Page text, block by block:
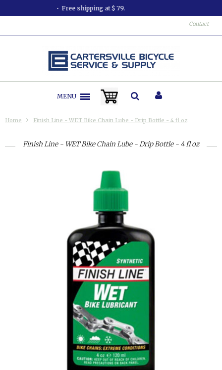
All orders shipped in less than 24 hours.
Contact
MENU
Home Finish Line - WET Bike Chain Lube - Drip Bottle - 4 fl oz
Finish Line - WET Bike Chain Lube - Drip Bottle - 4 fl oz